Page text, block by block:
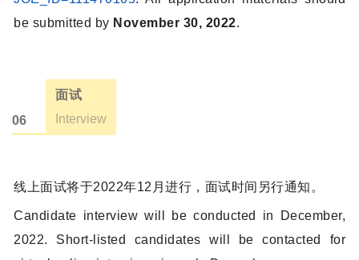
be submitted by November 30, 2022.
06
面试
Interview
线上面试将于2022年12月进行，面试时间另行通知。
Candidate interview will be conducted in December,
2022. Short-listed candidates will be contacted for